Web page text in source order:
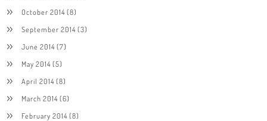
October 2014(8)
September 2014(3)
June 2014(7)
May 2014(5)
April 2014(8)
March 2014(6)
February 2014(8)